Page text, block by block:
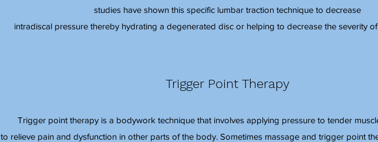
studies have shown this specific lumbar traction technique to decrease
intradiscal pressure thereby hydrating a degenerated disc or helping to decrease the severity
Trigger Point Therapy
Trigger point therapy is a bodywork technique that involves applying pressure to tender
to relieve pain and dysfunction in other parts of the body. Sometimes massage and trigger point